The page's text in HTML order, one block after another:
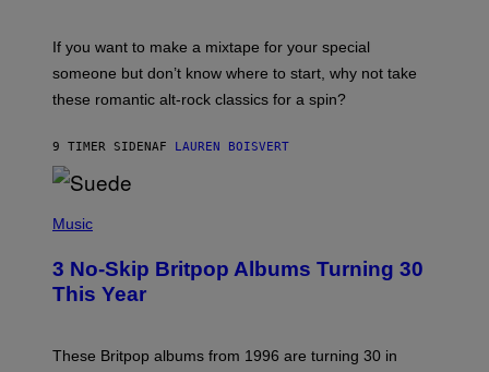
K
H
T
N
/
R
D
F
R
N
If you want to make a mixtape for your special
someone but don’t know where to start, why not take
these romantic alt-rock classics for a spin?
9 TIMER SIDENAF LAUREN BOISVERT
H
O
B
Y
E
Music
3 No-Skip Britpop Albums Turning 30
This Year
These Britpop albums from 1996 are turning 30 in